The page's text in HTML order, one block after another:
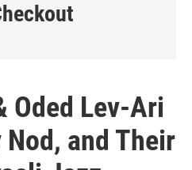
Oded Lev-Ari
Nod, and Their